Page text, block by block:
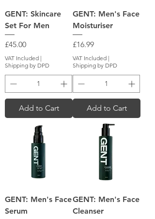
GENT: Skincare
Set For Men
Price
£45.00
VAT Included |
Shipping by DPD
Add to Cart
GENT: Men's Face
Moisturiser
Price
£16.99
VAT Included |
Shipping by DPD
Add to Cart
GENT: Men's Face
Serum
GENT: Men's Face
Cleanser